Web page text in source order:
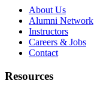
About Us
Alumni Network
Instructors
Careers & Jobs
Contact
Resources